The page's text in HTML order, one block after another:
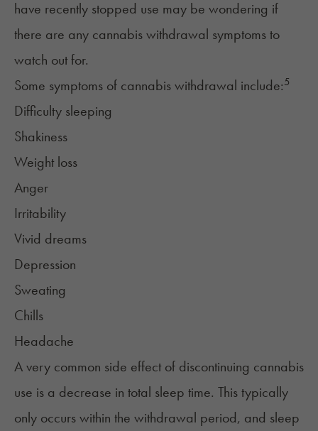
have recently stopped use may be wondering if
there are any cannabis withdrawal symptomsto
watch out for.
Some symptoms of cannabis withdrawal include:5
Difficulty sleeping
Shakiness
Weight loss
Anger
Irritability
Vivid dreams
Depression
Sweating
Chills
Headache
A very common side effect of discontinuing cannabis
use is a decrease in total sleep time. This typically
only occurs within the withdrawal period, and sleep